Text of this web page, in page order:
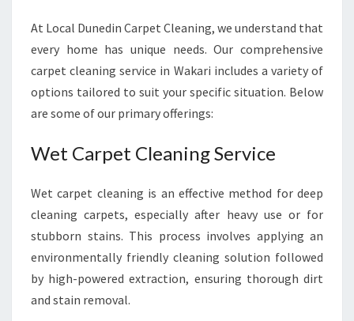
At Local Dunedin Carpet Cleaning, we understand that
every home has unique needs. Our comprehensive
carpet cleaning service in Wakari includes a variety of
options tailored to suit your specific situation. Below
are some of our primary offerings:
Wet Carpet Cleaning Service
Wet carpet cleaning is an effective method for deep
cleaning carpets, especially after heavy use or for
stubborn stains. This process involves applying an
environmentally friendly cleaning solution followed
by high-powered extraction, ensuring thorough dirt
and stain removal.